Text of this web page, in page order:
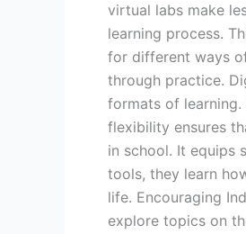
virtual labs make
learning process.
for different ways
through practice.
formats of
flexibility ensures
in school. It equips
tools, they learn
life. Encouraging
explore topics on